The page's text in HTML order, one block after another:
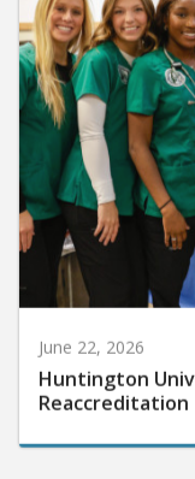
June 22, 2026
Huntington
Reaccreditation